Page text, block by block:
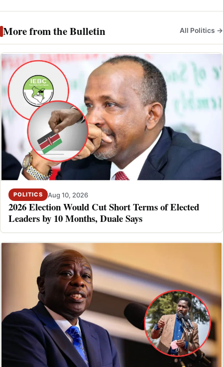
More from the Bulletin All Politics →
POLITICS Aug 10, 2026
2026 Election Would Cut Short Terms of Elected
Leaders by 10 Months, Duale Says